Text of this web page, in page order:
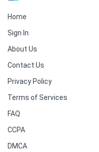
Home
Sign In
About Us
Contact Us
Privacy Policy
Terms of Services
FAQ
CCPA
DMCA